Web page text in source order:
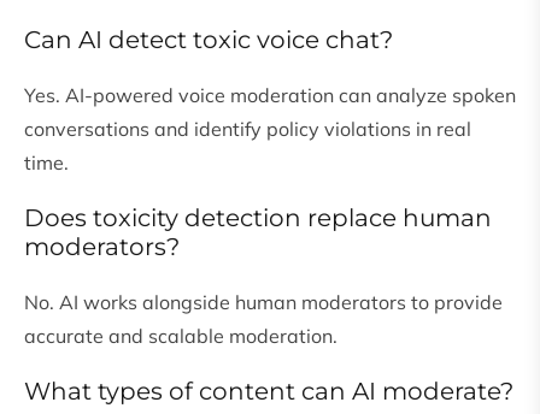
Can AI detect toxic voice chat?
Yes. AI-powered voice moderation can analyze spoken
conversations and identify policy violations in real
time.
Does toxicity detection replace human
moderators?
No. AI works alongside human moderators to provide
accurate and scalable moderation.
What types of content can AI moderate?